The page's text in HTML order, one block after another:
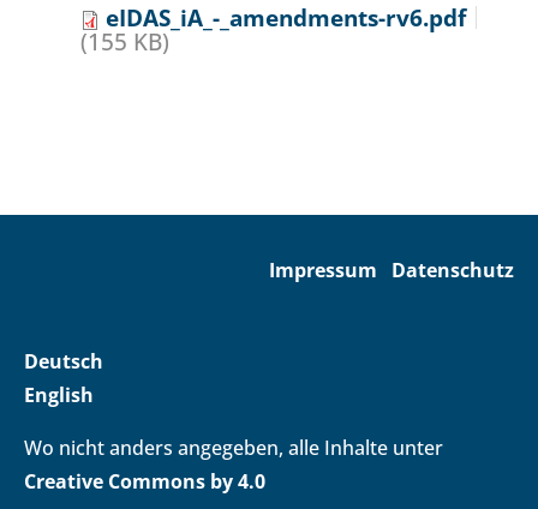
eIDAS_iA_-_amendments-rv6.pdf
(155 KB)
Impressum Datenschutz
Deutsch
English
Wo nicht anders angegeben, alle Inhalte unter
Creative Commons by 4.0